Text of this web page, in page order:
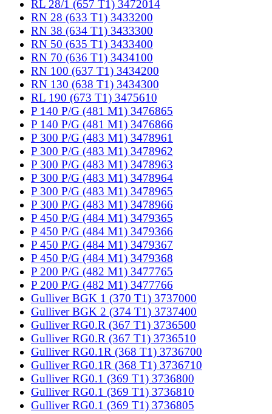
RL 28/1 (657 T1) 3472014
RN 28 (633 T1) 3433200
RN 38 (634 T1) 3433300
RN 50 (635 T1) 3433400
RN 70 (636 T1) 3434100
RN 100 (637 T1) 3434200
RN 130 (638 T1) 3434300
RL 190 (673 T1) 3475610
P 140 P/G (481 M1) 3476865
P 140 P/G (481 M1) 3476866
P 300 P/G (483 M1) 3478961
P 300 P/G (483 M1) 3478962
P 300 P/G (483 M1) 3478963
P 300 P/G (483 M1) 3478964
P 300 P/G (483 M1) 3478965
P 300 P/G (483 M1) 3478966
P 450 P/G (484 M1) 3479365
P 450 P/G (484 M1) 3479366
P 450 P/G (484 M1) 3479367
P 450 P/G (484 M1) 3479368
P 200 P/G (482 M1) 3477765
P 200 P/G (482 M1) 3477766
Gulliver BGK 1 (370 T1) 3737000
Gulliver BGK 2 (374 T1) 3737400
Gulliver RG0.R (367 T1) 3736500
Gulliver RG0.R (367 T1) 3736510
Gulliver RG0.1R (368 T1) 3736700
Gulliver RG0.1R (368 T1) 3736710
Gulliver RG0.1 (369 T1) 3736800
Gulliver RG0.1 (369 T1) 3736810
Gulliver RG0.1 (369 T1) 3736805